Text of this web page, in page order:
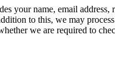
your name, email
to this, we may
we are required to